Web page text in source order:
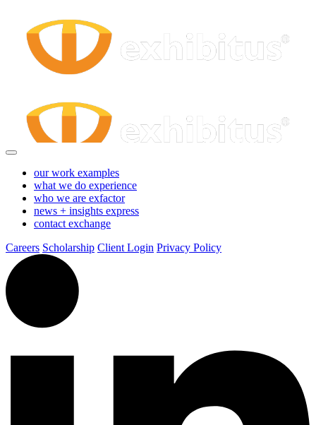
Exhibit
Force
Login
Exhibitus
Main
Content
our work examples
what we do experience
who we are exfactor
news + insights express
contact exchange
Careers Scholarship Client Login Privacy Policy